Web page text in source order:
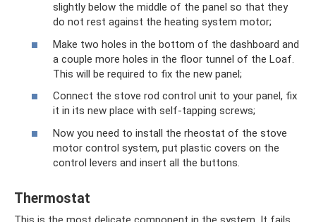
slightly below the middle of the panel so that they
do not rest against the heating system motor;
Make two holes in the bottom of the dashboard and
a couple more holes in the floor tunnel of the Loaf.
This will be required to fix the new panel;
Connect the stove rod control unit to your panel, fix
it in its new place with self-tapping screws;
Now you need to install the rheostat of the stove
motor control system, put plastic covers on the
control levers and insert all the buttons.
Thermostat